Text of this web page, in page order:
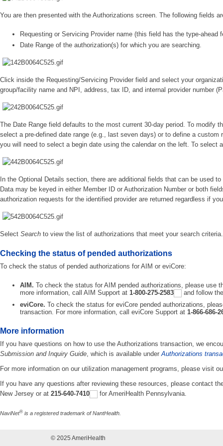
You are then presented with the Authorizations screen. The following fields
Requesting or Servicing Provider name (this field has the type-ahead
Date Range of the authorization(s) for which you are searching.
Click inside the Requesting/Servicing Provider field and select your
group/facility name and NPI, address, tax ID, and internal provider number
The Date Range field defaults to the most current 30-day period. To modify
select a pre-defined date range (e.g., last seven days) or to define a
you will need to select a begin date using the calendar on the left. To select
In the Optional Details section, there are additional fields that can be used
Data may be keyed in either Member ID or Authorization Number or both
authorization requests for the identified provider are returned regardless if
Select Search to view the list of authorizations that meet your search criteria.
Checking the status of pended authorizations
To check the status of pended authorizations for AIM or eviCore:
AIM. To check the status for AIM pended authorizations, please use
more information, call AIM Support at 1-800-275-2583
and follow
eviCore. To check the status for eviCore pended authorizations,
transaction. For more information, call eviCore Support at 1-866-686-
More information
If you have questions on how to use the Authorizations transaction, we
Submission and Inquiry Guide , which is available under Authorizations
For more information on our utilization management programs, please visit
If you have any questions after reviewing these resources, please contact
New Jersey or at 215-640-7410 for AmeriHealth Pennsylvania.
NaviNet® is a registered trademark of NantHealth.
© 2025 AmeriHealth